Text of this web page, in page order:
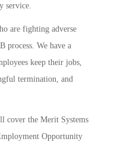
service.
are fighting adverse
process. We have a
keep their jobs,
termination, and
cover the Merit Systems
Opportunity